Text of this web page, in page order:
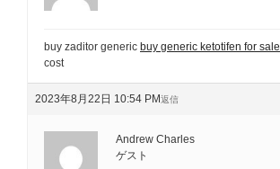
buy zaditor generic buy generic ketotifen for sale
cost
2023年8月22日 10:54 PM返信
Andrew Charles
ゲスト